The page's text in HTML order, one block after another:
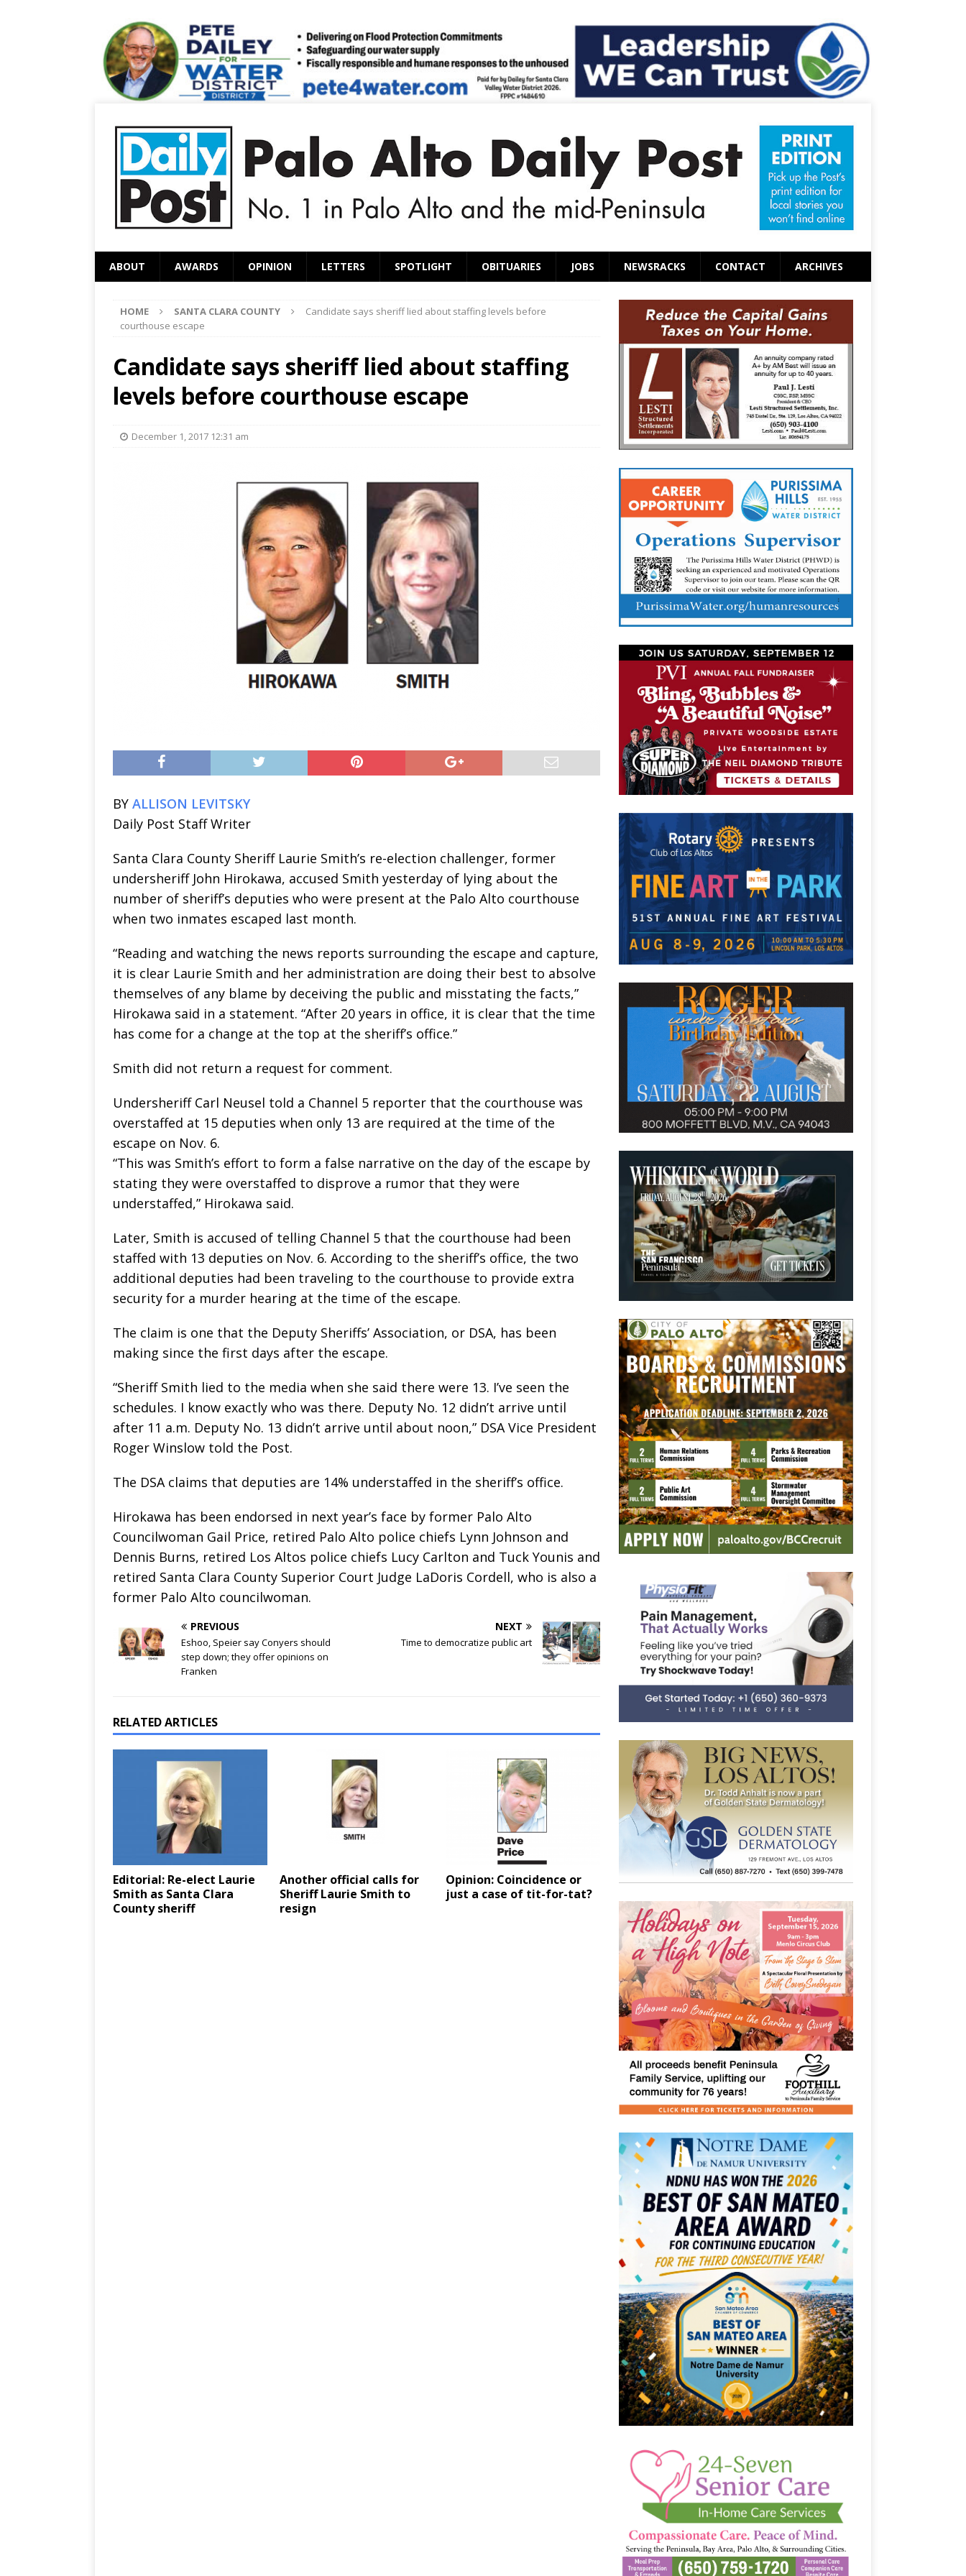
ABOUT AWARDS OPINION LETTERS SPOTLIGHT OBITUARIES JOBS NEWSRACKS CONTACT ARCHIVES
HOME SANTA CLARA COUNTY
Candidate says sheriff lied about staffing levels before
courthouse escape
Candidate says sheriff lied about staffing
levels before courthouse escape
December 1, 2017 12:31 am
BY ALLISON LEVITSKY
Daily Post Staff Writer
Santa Clara County Sheriff Laurie Smith’s re-election challenger, former
undersheriff John Hirokawa, accused Smith yesterday of lying about the
number of sheriff’s deputies who were present at the Palo Alto courthouse
when two inmates escaped last month.
“Reading and watching the news reports surrounding the escape and capture,
it is clear Laurie Smith and her administration are doing their best to absolve
themselves of any blame by deceiving the public and misstating the facts,”
Hirokawa said in a statement. “After 20 years in office, it is clear that the time
has come for a change at the top at the sheriff’s office.”
Smith did not return a request for comment.
Undersheriff Carl Neusel told a Channel 5 reporter that the courthouse was
overstaffed at 15 deputies when only 13 are required at the time of the
escape on Nov. 6.
“This was Smith’s effort to form a false narrative on the day of the escape by
stating they were overstaffed to disprove a rumor that they were
understaffed,” Hirokawa said.
Later, Smith is accused of telling Channel 5 that the courthouse had been
staffed with 13 deputies on Nov. 6. According to the sheriff’s office, the two
additional deputies had been traveling to the courthouse to provide extra
security for a murder hearing at the time of the escape.
The claim is one that the Deputy Sheriffs’ Association, or DSA, has been
making since the first days after the escape.
“Sheriff Smith lied to the media when she said there were 13. I’ve seen the
schedules. I know exactly who was there. Deputy No. 12 didn’t arrive until
after 11 a.m. Deputy No. 13 didn’t arrive until about noon,” DSA Vice President
Roger Winslow told the Post.
The DSA claims that deputies are 14% understaffed in the sheriff’s office.
Hirokawa has been endorsed in next year’s face by former Palo Alto
Councilwoman Gail Price, retired Palo Alto police chiefs Lynn Johnson and
Dennis Burns, retired Los Altos police chiefs Lucy Carlton and Tuck Younis and
retired Santa Clara County Superior Court Judge LaDoris Cordell, who is also a
former Palo Alto councilwoman.
PREVIOUS
Eshoo, Speier say Conyers should
step down; they offer opinions on
Franken
NEXT
Time to democratize public art
RELATED ARTICLES
Editorial: Re-elect Laurie
Smith as Santa Clara
County sheriff
Another official calls for
Sheriff Laurie Smith to
resign
Opinion: Coincidence or
just a case of tit-for-tat?